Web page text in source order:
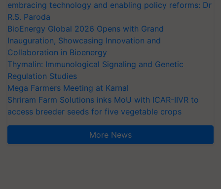
embracing technology and enabling policy reforms: Dr
R.S. Paroda
BioEnergy Global 2026 Opens with Grand
Inauguration, Showcasing Innovation and
Collaboration in Bioenergy
Thymalin: Immunological Signaling and Genetic
Regulation Studies
Mega Farmers Meeting at Karnal
Shriram Farm Solutions inks MoU with ICAR-IIVR to
access breeder seeds for five vegetable crops
More News